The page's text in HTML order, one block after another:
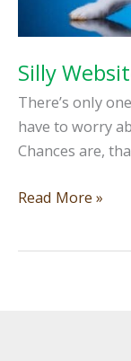
Silly
There’s only
have to worry
Chances are,
Silly
Read More »